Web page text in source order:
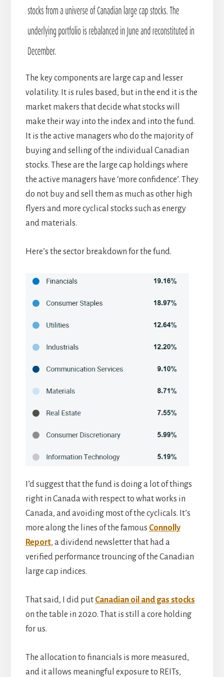
The key components are large cap and lesser
volatility. It is rules based, but in the end it is the
market makers that decide what stocks will
make their way into the index and into the fund.
It is the active managers who do the majority of
buying and selling of the individual Canadian
stocks. These are the large cap holdings where
the active managers have ‘more confidence’. They
do not buy and sell them as much as other high
flyers and more cyclical stocks such as energy
and materials.
Here’s the sector breakdown for the fund.
I’d suggest that the fund is doing a lot of things
right in Canada with respect to what works in
Canada, and avoiding most of the cyclicals. It’s
more along the lines of the famous Connolly
Report, a dividend newsletter that had a
verified performance trouncing of the Canadian
large cap indices.
That said, I did put Canadian oil and gas stocks
on the table in 2020. That is still a core holding
for us.
The allocation to financials is more measured,
and it allows meaningful exposure to REITs,